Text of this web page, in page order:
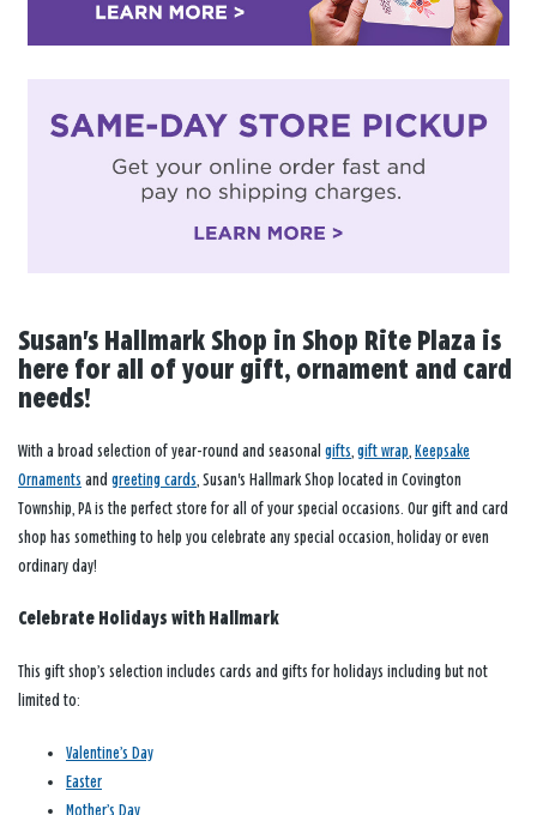
Susan's Hallmark Shop in Shop Rite Plaza is
here for all of your gift, ornament and card
needs!
With a broad selection of year-round and seasonal gifts, gift wrap, Keepsake
Ornaments and greeting cards, Susan's Hallmark Shop located in Covington
Township, PA is the perfect store for all of your special occasions. Our gift and card
shop has something to help you celebrate any special occasion, holiday or even
ordinary day!
Celebrate Holidays with Hallmark
This gift shop’s selection includes cards and gifts for holidays including but not
limited to:
Valentine’s Day
Easter
Mother’s Day